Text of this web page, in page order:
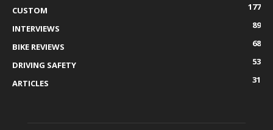
CUSTOM
177
INTERVIEWS
89
BIKE REVIEWS
68
DRIVING SAFETY
53
ARTICLES
31